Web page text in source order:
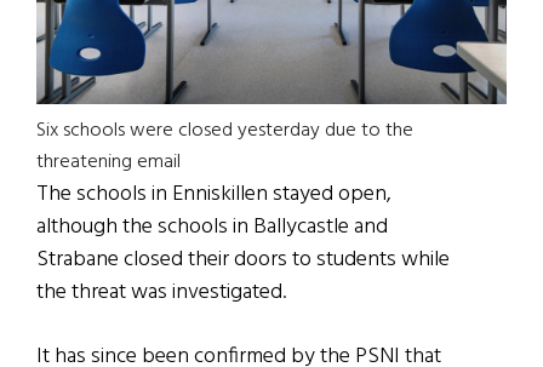
Six schools were closed yesterday due to the
threatening email
The schools in Enniskillen stayed open,
although the schools in Ballycastle and
Strabane closed their doors to students while
the threat was investigated.
It has since been confirmed by the PSNI that